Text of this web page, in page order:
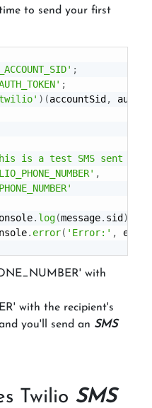
to send your first
;
;
) (accountSid ,
is a test SMS sent
,
. log(message. sid )
. error( 'Error:' , error
with
with the recipient's
you'll send an SMS
Twilio SMS